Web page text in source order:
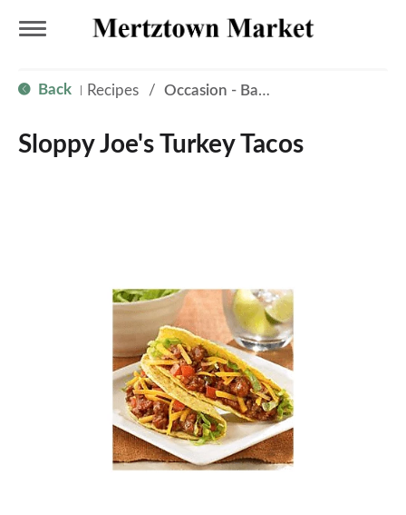
Back Recipes / Occasion - Back to School
Sloppy Joe's Turkey Tacos